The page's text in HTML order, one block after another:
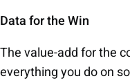
Data for the Win
The value-add for the
everything you do on